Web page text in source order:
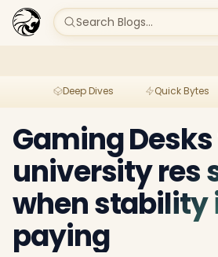
Search Blogs...
Deep Dives Quick Bytes
Gaming
university res
when stability
paying